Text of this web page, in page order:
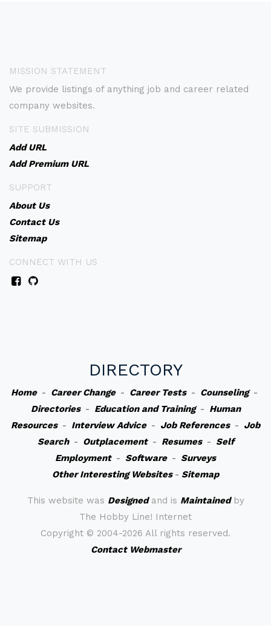
MISSION STATEMENT
We provide listings of anything job and career related
company websites.
SITE SUBMISSION
Add URL
Add Premium URL
SUPPORT
About Us
Contact Us
Sitemap
CONNECT WITH US
DIRECTORY
Home- Career Change- Career Tests- Counseling-
Directories- Education and Training- Human
Resources- Interview Advice- Job References- Job
Search- Outplacement- Resumes- Self
Employment- Software- Surveys
Other Interesting Websites- Sitemap
This website was Designedand is Maintainedby
The Hobby Line! Internet
Copyright © 2004-2026 All rights reserved.
Contact Webmaster